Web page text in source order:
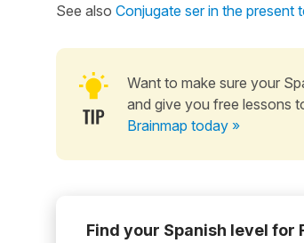
See also Conjugate ser in the present
Want to make sure your
and give you free lessons
Brainmap today »
Find your Spanish level for